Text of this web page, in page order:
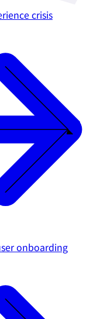
crisis
onboarding